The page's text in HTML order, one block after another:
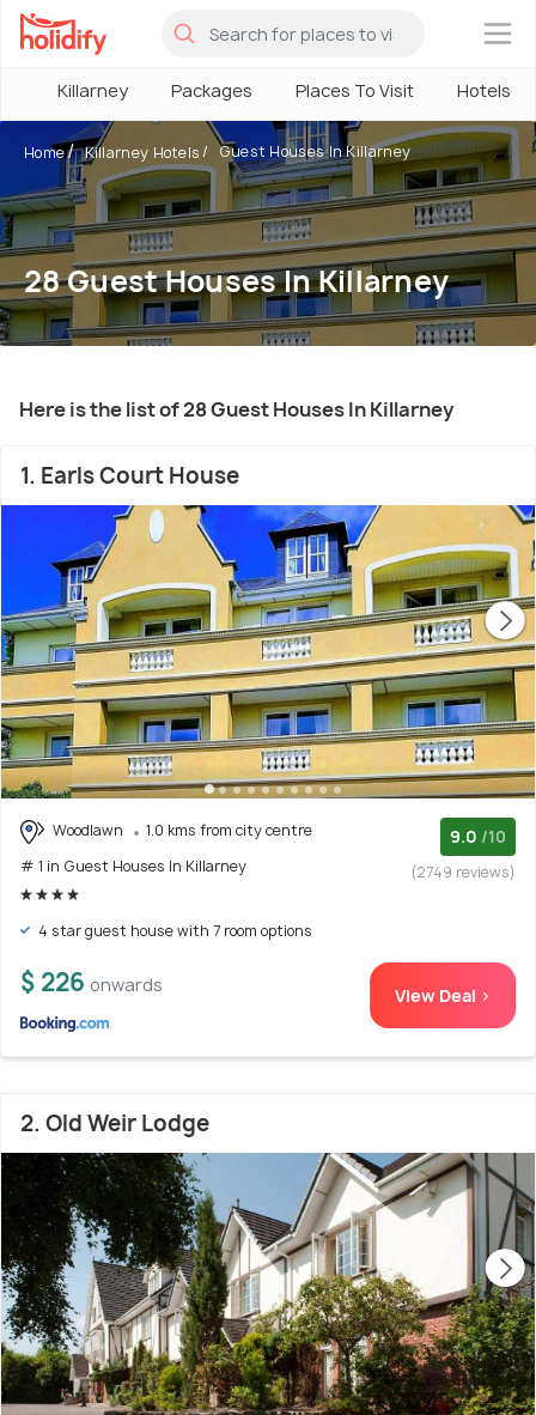
×
Killarney Packages Places To Visit Hotels
Home Killarney Hotels Guest Houses In Killarney
28 Guest Houses In Killarney
Here is the list of 28 Guest Houses In Killarney
1. Earls Court House
Woodlawn
1.0 kms from city centre
# 1 in Guest Houses In Killarney
9.0 /10
(2749 reviews)
4 star guest house with 7 room options
$ 226 onwards View Deal >
2. Old Weir Lodge